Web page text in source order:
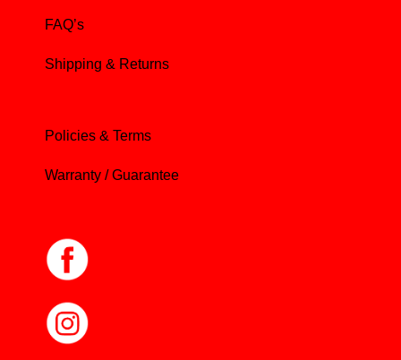
FAQ’s
Shipping & Returns
Policies & Terms
Warranty / Guarantee